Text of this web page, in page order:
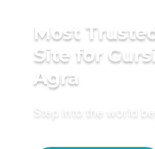
Most
Site for
Agra
Step into the world